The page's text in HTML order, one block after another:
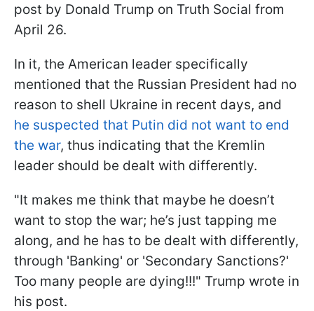
post by Donald Trump on Truth Social from
April 26.
In it, the American leader specifically
mentioned that the Russian President had no
reason to shell Ukraine in recent days, and
he suspected that Putin did not want to end
the war, thus indicating that the Kremlin
leader should be dealt with differently.
"It makes me think that maybe he doesn’t
want to stop the war; he’s just tapping me
along, and he has to be dealt with differently,
through 'Banking' or 'Secondary Sanctions?'
Too many people are dying!!!" Trump wrote in
his post.